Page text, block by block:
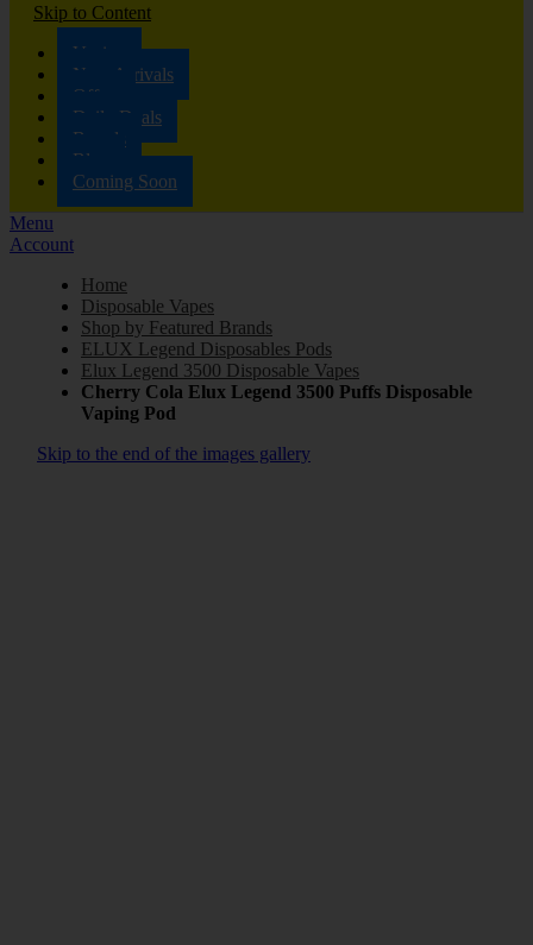
Skip to Content
Vaping
New Arrivals
Offers
Daily Deals
Brands
Blog
Coming Soon
Menu
Account
Home
Disposable Vapes
Shop by Featured Brands
ELUX Legend Disposables Pods
Elux Legend 3500 Disposable Vapes
Cherry Cola Elux Legend 3500 Puffs Disposable
Vaping Pod
Skip to the end of the images gallery